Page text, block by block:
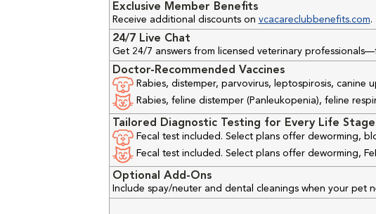
Exclusive Member Benefits
Receive additional discounts on vcacareclubbenefits.com.
24/7 Live Chat
Get 24/7 answers from licensed veterinary
Doctor-Recommended Vaccines
Rabies, distemper, parvovirus, leptospirosis, canine
Rabies, feline distemper (Panleukopenia), feline
Tailored Diagnostic Testing for Every Life Stage
Fecal test included. Select plans offer deworming,
Fecal test included. Select plans offer deworming,
Optional Add-Ons
Include spay/neuter and dental cleanings when your pet